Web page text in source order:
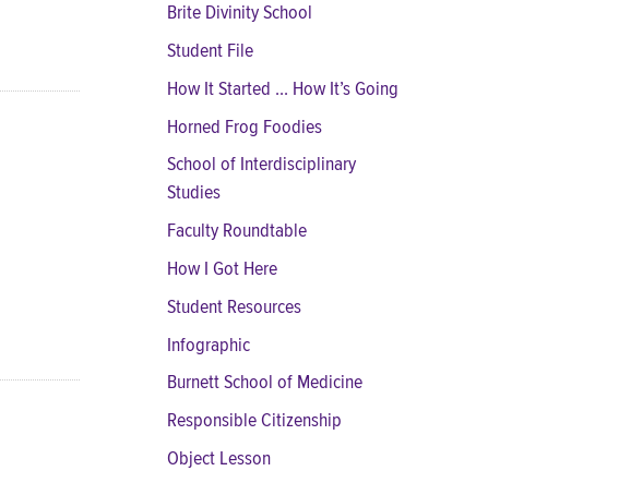
Brite Divinity School
Student File
How It Started ... How It’s Going
Horned Frog Foodies
School of Interdisciplinary
Studies
Faculty Roundtable
How I Got Here
Student Resources
Infographic
Burnett School of Medicine
Responsible Citizenship
Object Lesson